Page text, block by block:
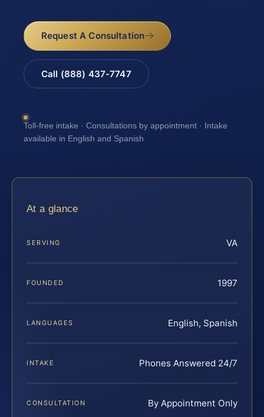
Request A Consultation
Call (888) 437-7747
Toll-free intake · Consultations by appointment · Intake
available in English and Spanish
At a glance
SERVING VA
FOUNDED 1997
LANGUAGES English, Spanish
INTAKE Phones Answered 24/7
CONSULTATION By Appointment Only